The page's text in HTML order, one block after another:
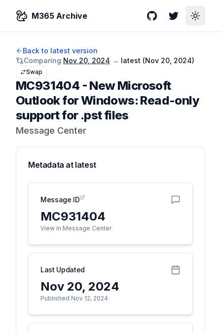
M365 Archive GitHubTwitterToggle
Back to latest version
Comparing Nov 20, 2024 → latest (Nov 20, 2024)
Swap
MC931404 - New Microsoft
Outlook for Windows: Read-only
support for .pst files
Message Center
Metadata at latest
Message ID
MC931404
View in Message Center
Last Updated
Nov 20, 2024
Published Nov 12, 2024